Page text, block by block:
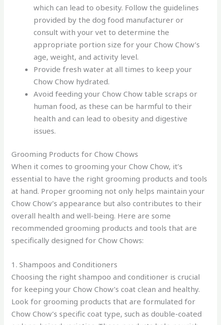
which can lead to obesity. Follow the guidelines
provided by the dog food manufacturer or
consult with your vet to determine the
appropriate portion size for your Chow Chow’s
age, weight, and activity level.
Provide fresh water at all times to keep your
Chow Chow hydrated.
Avoid feeding your Chow Chow table scraps or
human food, as these can be harmful to their
health and can lead to obesity and digestive
issues.
Grooming Products for Chow Chows
When it comes to grooming your Chow Chow, it’s
essential to have the right grooming products and tools
at hand. Proper grooming not only helps maintain your
Chow Chow’s appearance but also contributes to their
overall health and well-being. Here are some
recommended grooming products and tools that are
specifically designed for Chow Chows:
1. Shampoos and Conditioners
Choosing the right shampoo and conditioner is crucial
for keeping your Chow Chow’s coat clean and healthy.
Look for grooming products that are formulated for
Chow Chow’s specific coat type, such as double-coated